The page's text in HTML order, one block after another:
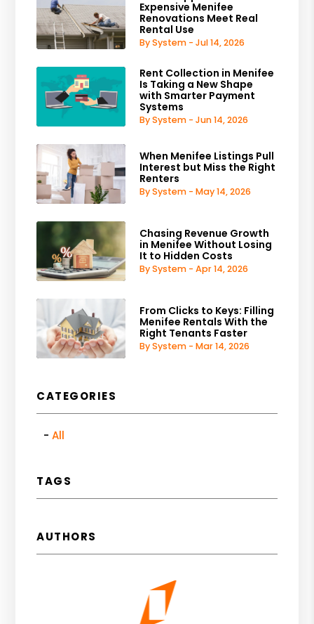
Expensive Menifee
Renovations Meet Real
Rental Use
By System - Jul 14, 2026
Rent Collection in Menifee
Is Taking a New Shape
with Smarter Payment
Systems
By System - Jun 14, 2026
When Menifee Listings Pull
Interest but Miss the Right
Renters
By System - May 14, 2026
Chasing Revenue Growth
in Menifee Without Losing
It to Hidden Costs
By System - Apr 14, 2026
From Clicks to Keys: Filling
Menifee Rentals With the
Right Tenants Faster
By System - Mar 14, 2026
CATEGORIES
All
TAGS
AUTHORS